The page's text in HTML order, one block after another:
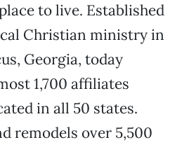
to live. Established
Christian ministry in
Georgia, today
1,700 affiliates
in all 50 states.
remodels over 5,500